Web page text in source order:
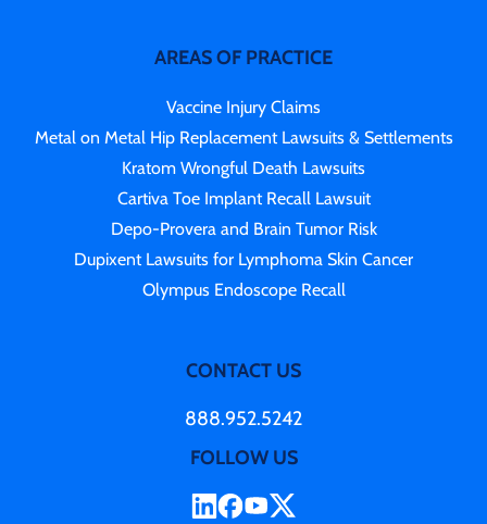
AREAS OF PRACTICE
Vaccine Injury Claims
Metal on Metal Hip Replacement Lawsuits & Settlements
Kratom Wrongful Death Lawsuits
Cartiva Toe Implant Recall Lawsuit
Depo-Provera and Brain Tumor Risk
Dupixent Lawsuits for Lymphoma Skin Cancer
Olympus Endoscope Recall
CONTACT US
888.952.5242
FOLLOW US